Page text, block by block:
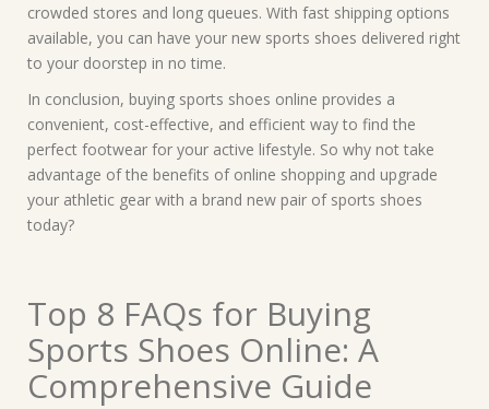
crowded stores and long queues. With fast shipping options
available, you can have your new sports shoes delivered right
to your doorstep in no time.
In conclusion, buying sports shoes online provides a
convenient, cost-effective, and efficient way to find the
perfect footwear for your active lifestyle. So why not take
advantage of the benefits of online shopping and upgrade
your athletic gear with a brand new pair of sports shoes
today?
Top 8 FAQs for Buying
Sports Shoes Online: A
Comprehensive Guide